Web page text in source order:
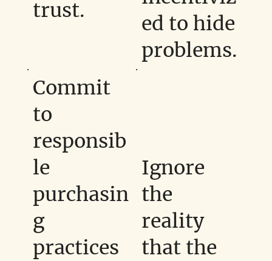
trust.
Commit
to
responsib
le
purchasin
g
practices
ed to hide
problems.
Ignore
the
reality
that the